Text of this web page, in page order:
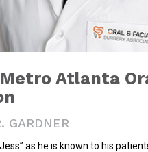
Atlanta
GARDNER
as he is known to his